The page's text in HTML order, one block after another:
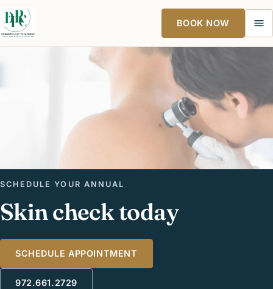
BOOK NOW
SCHEDULE YOUR ANNUAL
Skin check today
SCHEDULE APPOINTMENT
972.661.2729